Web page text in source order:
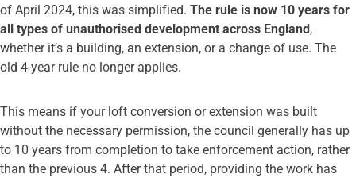
of April 2024, this was simplified. The rule is now 10 years for
all types of unauthorised development across England,
whether it’s a building, an extension, or a change of use. The
old 4-year rule no longer applies.
This means if your loft conversion or extension was built
without the necessary permission, the council generally has up
to 10 years from completion to take enforcement action, rather
than the previous 4. After that period, providing the work has